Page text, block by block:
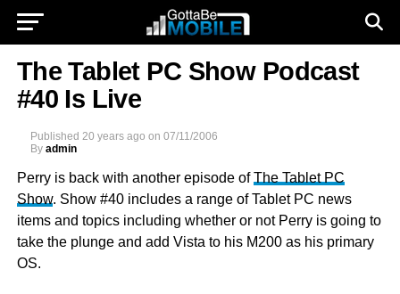
The Tablet PC Show Podcast
#40 Is Live
Published 20 years ago on 07/11/2006
By admin
Perry is back with another episode ofThe Tablet PC
Show. Show #40 includes a range of Tablet PC news
items and topics including whether or not Perry is going to
take the plunge and add Vista to his M200 as his primary
OS.